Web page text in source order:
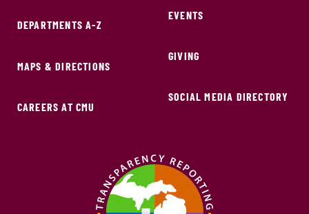
DEPARTMENTS A-Z
MAPS & DIRECTIONS
CAREERS AT CMU
EVENTS
GIVING
SOCIAL MEDIA DIRECTORY